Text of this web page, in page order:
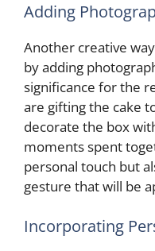
Adding
Another creative
by adding
significance for the
are gifting the cake
decorate the box
moments spent
personal touch but
gesture that will be
Incorporating